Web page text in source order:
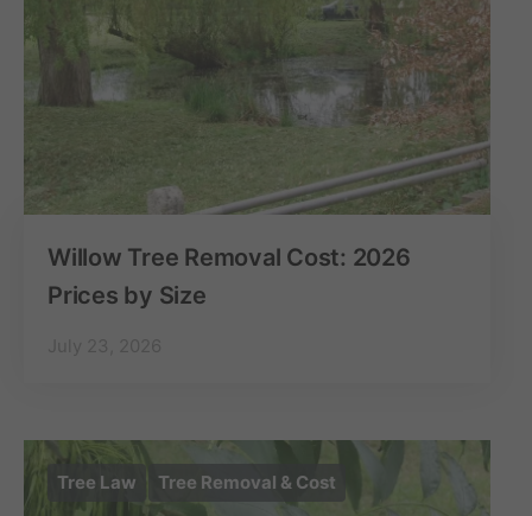
Willow Tree Removal Cost: 2026
Prices by Size
Tree Law Tree Removal & Cost